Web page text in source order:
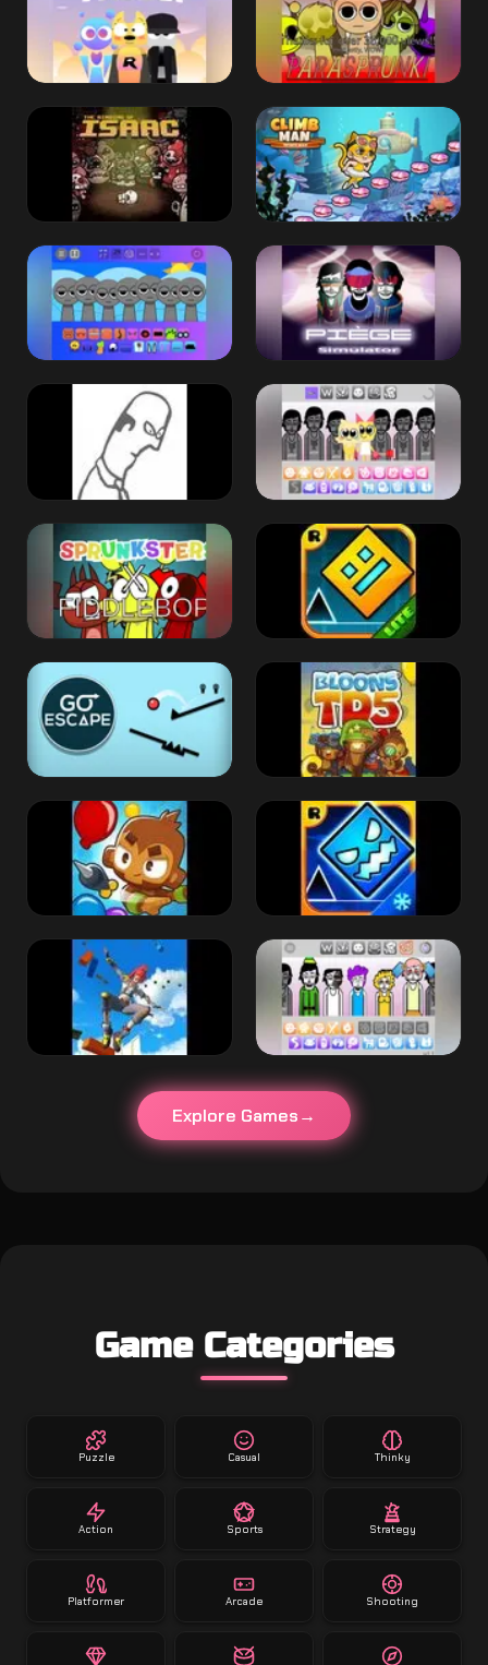
Explore Games
Game Categories
Puzzle Casual Thinky
Action Sports Strategy
Platformer Arcade Shooting